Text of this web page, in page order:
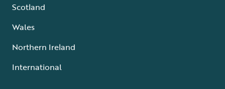
Scotland
Wales
Northern Ireland
International